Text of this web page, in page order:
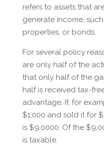
refers to assets that
generate income,
properties, or bonds.
For several policy
are only half of the
that only half of the
half is received tax-
advantage. If, for
$1,000 and sold it for
is $9,0000. Of the
is taxable.